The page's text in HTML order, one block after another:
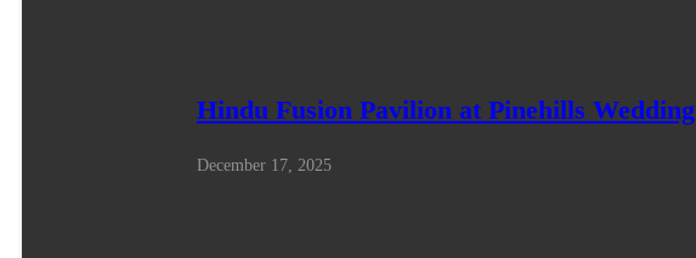
Hindu Fusion Pavilion at Pinehills Wedding
December 17, 2025